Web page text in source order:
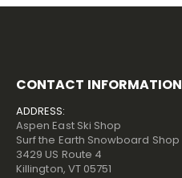
CONTACT INFORMATION
ADDRESS:
Aspen East Ski Shop
Surf the Earth Snowboard Shop
3429 US Route 4
Killington, VT 05751